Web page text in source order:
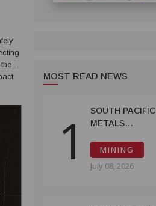
MOST READ NEWS
1
SOUTH PACIFIC
METALS
GRADE GOLD-
COPPER
INTERCEPTS AT
MINING
July 08, 2026